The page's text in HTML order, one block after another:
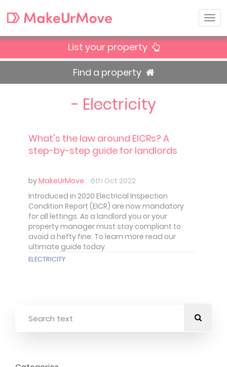
List your property
Find a property
- Electricity
What's the law around EICRs? A
step-by-step guide for landlords
byMakeUrMove
6th Oct 2022
Introduced in 2020 Electrical Inspection
Condition Report (EICR) are now mandatory
for all lettings. As a landlord you or your
property manager must stay compliant to
avoid a hefty fine. To learn more read our
ultimate guide today.
ELECTRICITY